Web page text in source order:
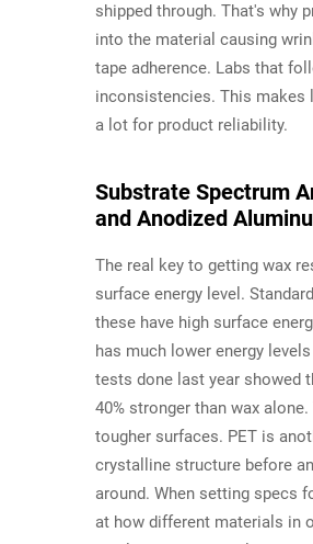
shipped through. That's why
into the material causing
tape adherence. Labs that
inconsistencies. This makes
a lot for product reliability.
Substrate Spectrum
and Anodized
The real key to getting wax
surface energy level.
these have high surface
has much lower energy
tests done last year showed
40% stronger than wax
tougher surfaces. PET is
crystalline structure before
around. When setting specs
at how different materials in